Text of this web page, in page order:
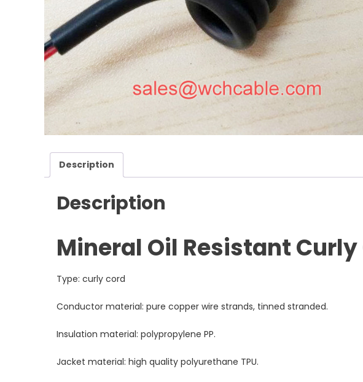
Description
Description
Mineral Oil Resistant Curly
Type: curly cord
Conductor material: pure copper wire strands, tinned stranded.
Insulation material: polypropylene PP.
Jacket material: high quality polyurethane TPU.